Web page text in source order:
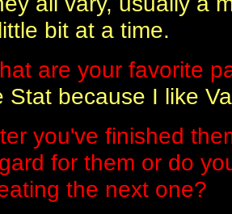
bit at a time.
are your favorite
Stat because I like
you've finished
for them or do
the next one?